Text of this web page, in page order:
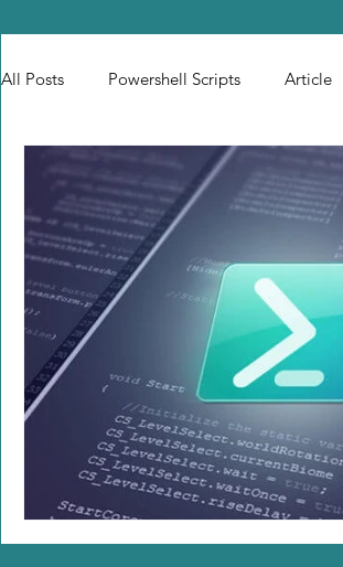
All Posts Powershell Scripts Article
Windows 10/11